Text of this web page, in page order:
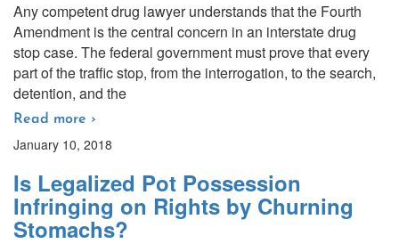
Any competent drug lawyer understands that the Fourth
Amendment is the central concern in an interstate drug
stop case. The federal government must prove that every
part of the traffic stop, from the interrogation, to the search,
detention, and the
Read more ›
January 10, 2018
Is Legalized Pot Possession
Infringing on Rights by Churning
Stomachs?